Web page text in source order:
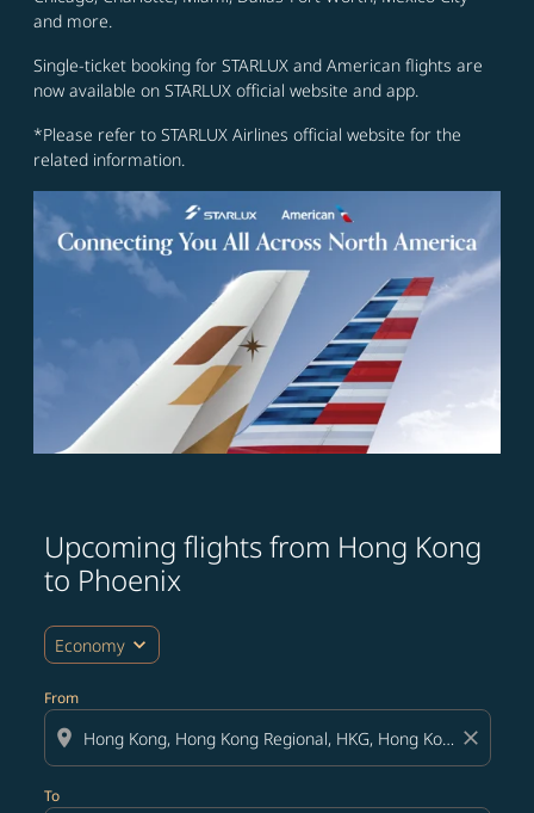
and more.
Single-ticket booking for STARLUX and American flights are
now available on STARLUX official website and app.
*Please refer to STARLUX Airlines official website for the
related information.
Upcoming flights from Hong Kong
to Phoenix
Economy expand_more
From
location_on close
To